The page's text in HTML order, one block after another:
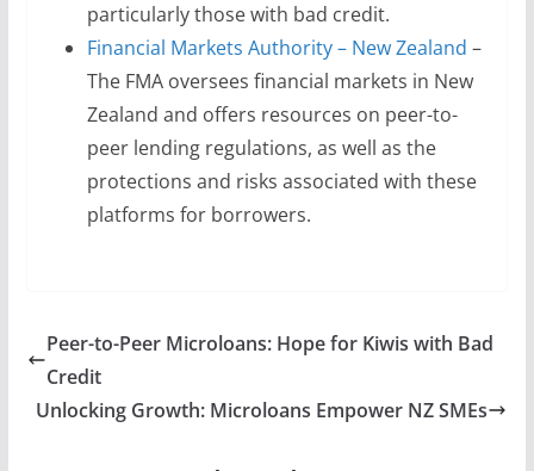
particularly those with bad credit.
Financial Markets Authority – New Zealand –
The FMA oversees financial markets in New
Zealand and offers resources on peer-to-
peer lending regulations, as well as the
protections and risks associated with these
platforms for borrowers.
Peer-to-Peer Microloans: Hope for Kiwis with Bad
Credit
Unlocking Growth: Microloans Empower NZ SMEs